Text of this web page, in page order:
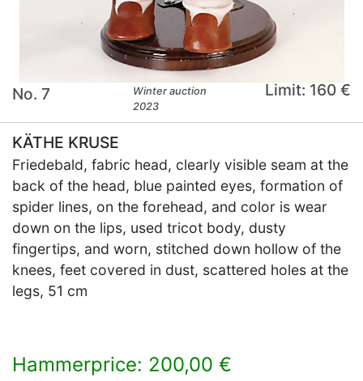
No. 7
Winter auction
2023
Limit: 160 €
KÄTHE KRUSE
Friedebald, fabric head, clearly visible seam at the
back of the head, blue painted eyes, formation of
spider lines, on the forehead, and color is wear
down on the lips, used tricot body, dusty
fingertips, and worn, stitched down hollow of the
knees, feet covered in dust, scattered holes at the
legs, 51 cm
Hammerprice: 200,00 €